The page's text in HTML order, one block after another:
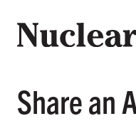
Share an